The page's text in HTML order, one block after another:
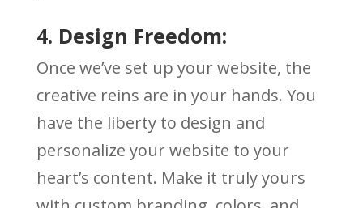
4. Design Freedom:
Once we’ve set up your website, the
creative reins are in your hands. You
have the liberty to design and
personalize your website to your
heart’s content. Make it truly yours